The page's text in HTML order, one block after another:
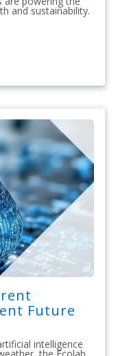
and sustainability.
Future
intelligence